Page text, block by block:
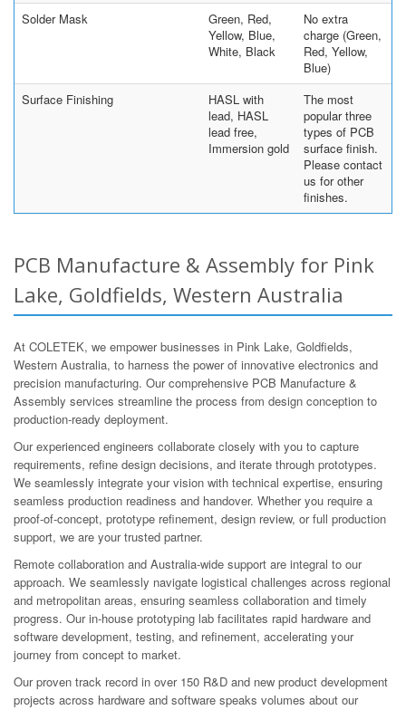
Solder Mask
Green, Red,
Yellow, Blue,
White, Black
No extra
charge (Green,
Red, Yellow,
Blue)
Surface Finishing
HASL with
lead, HASL
lead free,
Immersion gold
The most
popular three
types of PCB
surface finish.
Please contact
us for other
finishes.
PCB Manufacture & Assembly for Pink
Lake, Goldfields, Western Australia
At COLETEK, we empower businesses in Pink Lake, Goldfields,
Western Australia, to harness the power of innovative electronics and
precision manufacturing. Our comprehensive PCB Manufacture &
Assembly services streamline the process from design conception to
production-ready deployment.
Our experienced engineers collaborate closely with you to capture
requirements, refine design decisions, and iterate through prototypes.
We seamlessly integrate your vision with technical expertise, ensuring
seamless production readiness and handover. Whether you require a
proof-of-concept, prototype refinement, design review, or full production
support, we are your trusted partner.
Remote collaboration and Australia-wide support are integral to our
approach. We seamlessly navigate logistical challenges across regional
and metropolitan areas, ensuring seamless collaboration and timely
progress. Our in-house prototyping lab facilitates rapid hardware and
software development, testing, and refinement, accelerating your
journey from concept to market.
Our proven track record in over 150 R&D and new product development
projects across hardware and software speaks volumes about our